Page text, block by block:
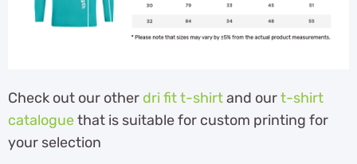
Check out our other dri fit t-shirtand ourt-shirt
cataloguethat is suitable for custom printing for
your selection